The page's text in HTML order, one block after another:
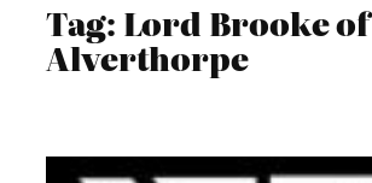
Tag: Lord Brooke of
Alverthorpe